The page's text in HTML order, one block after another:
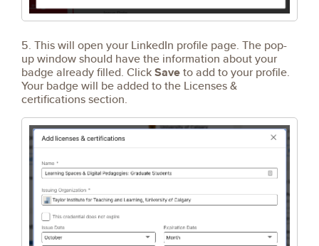
5. This will open your LinkedIn profile page. The pop-
up window should have the information about your
badge already filled. ClickSaveto add to your profile.
Your badge will be added to the Licenses &
certifications section.